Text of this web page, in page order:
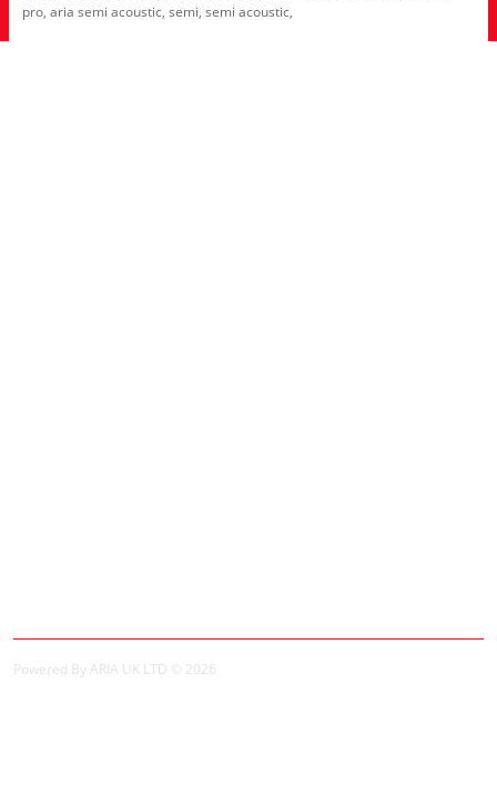
pro, aria semi acoustic, semi, semi acoustic,
Powered By ARIA UK LTD © 2026